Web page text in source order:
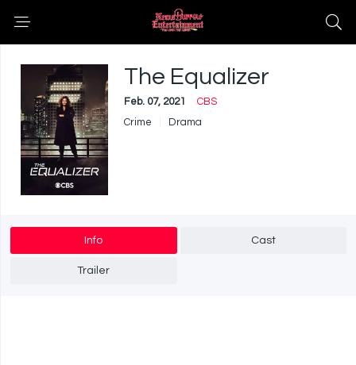
The Equalizer
Feb. 07, 2021
CBS
Crime
Drama
Info Cast
Trailer